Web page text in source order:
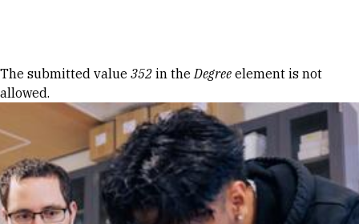
Error message
The submitted value 352 in theDegree element is not
allowed.